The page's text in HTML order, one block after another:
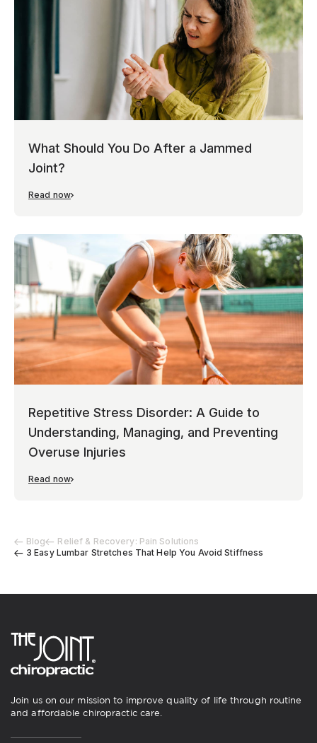
Blog
Relief & Recovery: Pain Solutions
3 Easy Lumbar Stretches That Help You Avoid Stiffness
What Should You Do After a Jammed
Joint?
Read now
Repetitive Stress Disorder: A Guide to
Understanding, Managing, and Preventing
Overuse Injuries
Read now
Join us on our mission to improve quality of life through routine
and affordable chiropractic care.